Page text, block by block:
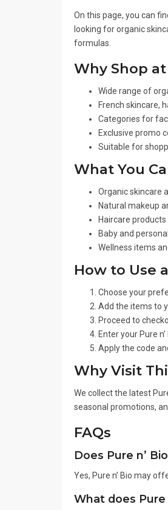
On this page, you can
looking for organic
formulas.
Why Shop at
Wide range of
French skincare,
Categories for
Exclusive promo
Suitable for
What You
Organic skincare
Natural makeup
Haircare
Baby and
Wellness items
How to Use
Choose your
Add the items to
Proceed to
Enter your Pure
Apply the code
Why Visit
We collect the latest
seasonal promotions,
FAQs
Does Pure n’
Yes, Pure n’ Bio may
What does Pure